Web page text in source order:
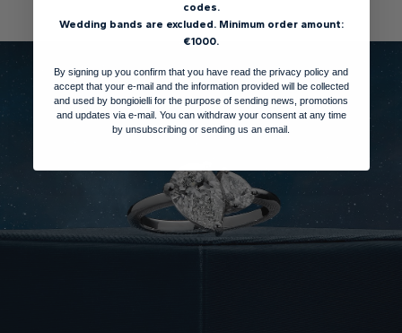
codes.
Wedding bands are excluded. Minimum order amount:
€1000.
By signing up you confirm that you have read the privacy policy and
accept that your e-mail and the information provided will be collected
and used by bongioielli for the purpose of sending news, promotions
and updates via e-mail. You can withdraw your consent at any time
by unsubscribing or sending us an email.